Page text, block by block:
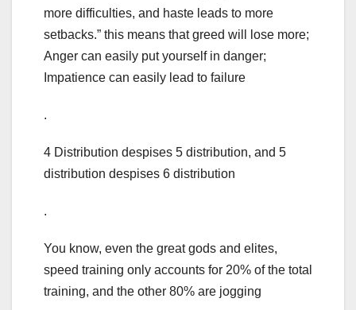
more difficulties, and haste leads to more
setbacks.” this means that greed will lose more;
Anger can easily put yourself in danger;
Impatience can easily lead to failure
.
4 Distribution despises 5 distribution, and 5
distribution despises 6 distribution
.
You know, even the great gods and elites,
speed training only accounts for 20% of the total
training, and the other 80% are jogging